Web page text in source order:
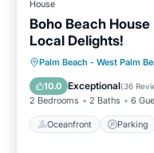
House
Boho Beach
Local Delights!
Palm Beach - West Palm
10.0 Exceptional(36
2 Bedrooms 2 Baths 6
Oceanfront Parking
Oceanfront
Balcony/Terrace